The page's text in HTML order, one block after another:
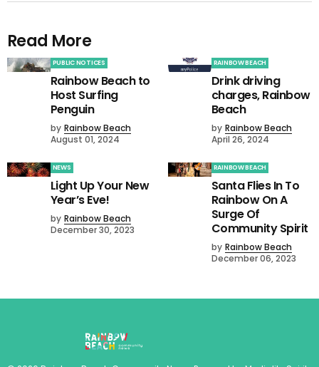
Read More
PUBLIC NOTICES
Rainbow Beach to
Host Surfing
Penguin
by Rainbow Beach
August 01, 2024
RAINBOW BEACH
Drink driving
charges, Rainbow
Beach
by Rainbow Beach
April 26, 2024
NEWS
Light Up Your New
Year’s Eve!
by Rainbow Beach
December 30, 2023
RAINBOW BEACH
Santa Flies In To
Rainbow On A
Surge Of
Community Spirit
by Rainbow Beach
December 06, 2023